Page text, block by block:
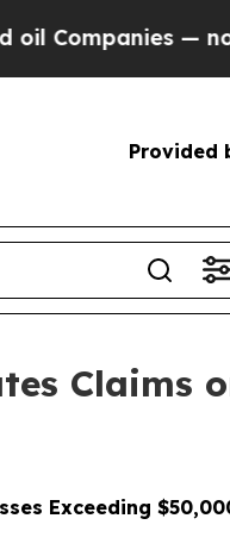
— not
Provided
Claims
Exceeding